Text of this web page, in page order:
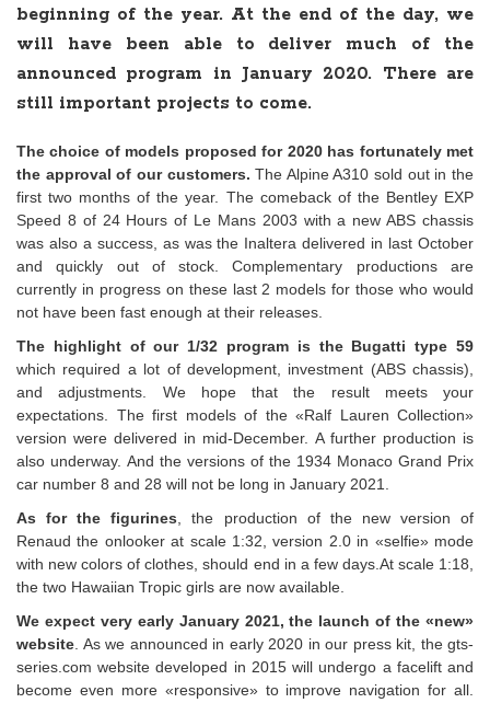
beginning of the year. At the end of the day, we
will have been able to deliver much of the
announced program in January 2020. There are
still important projects to come.
The choice of models proposed for 2020 has fortunately met
the approval of our customers. The Alpine A310 sold out in the
first two months of the year. The comeback of the Bentley EXP
Speed 8 of 24 Hours of Le Mans 2003 with a new ABS chassis
was also a success, as was the Inaltera delivered in last October
and quickly out of stock. Complementary productions are
currently in progress on these last 2 models for those who would
not have been fast enough at their releases.
The highlight of our 1/32 program is the Bugatti type 59
which required a lot of development, investment (ABS chassis),
and adjustments. We hope that the result meets your
expectations. The first models of the «Ralf Lauren Collection»
version were delivered in mid-December. A further production is
also underway. And the versions of the 1934 Monaco Grand Prix
car number 8 and 28 will not be long in January 2021.
As for the figurines , the production of the new version of
Renaud the onlooker at scale 1:32, version 2.0 in «selfie» mode
with new colors of clothes, should end in a few days.At scale 1:18,
the two Hawaiian Tropic girls are now available.
We expect very early January 2021, the launch of the «new»
website . As we announced in early 2020 in our press kit, the gts-
series.com website developed in 2015 will undergo a facelift and
become even more «responsive» to improve navigation for all.